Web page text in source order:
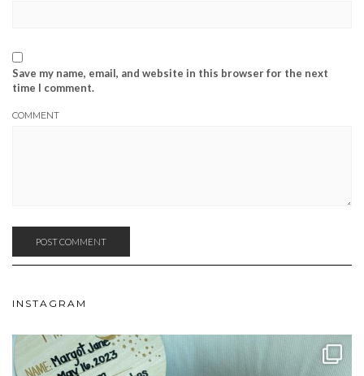
Save my name, email, and website in this browser for the next
time I comment.
COMMENT
INSTAGRAM